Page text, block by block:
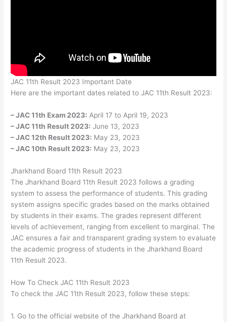
JAC 11th Result 2023 Important Date
Here are the important dates related to JAC 11th Result 2023:
– JAC 11th Exam 2023: April 17 to April 19, 2023
– JAC 11th Result 2023: June 13, 2023
– JAC 12th Result 2023: May 23, 2023
– JAC 10th Result 2023: May 23, 2023
Jharkhand Board 11th Result 2023
The Jharkhand Board 11th Result 2023 follows a grading
system to assess the performance of students. This grading
system assigns specific grades based on the marks obtained
by students in their exams. The grades represent different
levels of achievement, ranging from excellent to marginal. The
JAC ensures a fair and transparent grading system to evaluate
the academic progress of students in the Jharkhand Board
11th Result 2023.
How To Check JAC 11th Result 2023
To check the JAC 11th Result 2023, follow these steps:
1. Go to the official website of the Jharkhand Board at